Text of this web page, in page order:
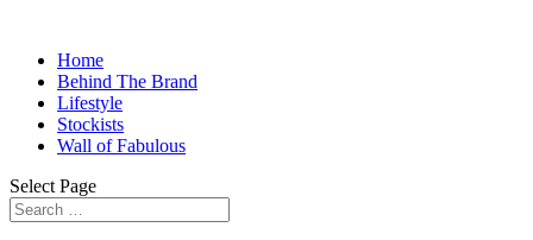
Home
Behind The Brand
Lifestyle
Stockists
Wall of Fabulous
Select Page